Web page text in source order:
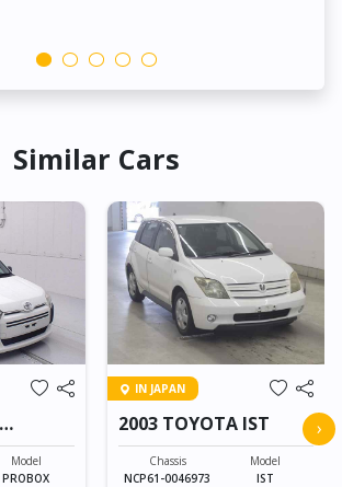
Similar Cars
Model
PROBOX
IN JAPAN
2003 TOYOTA IST
Chassis
NCP61-0046973
Model
IST
›